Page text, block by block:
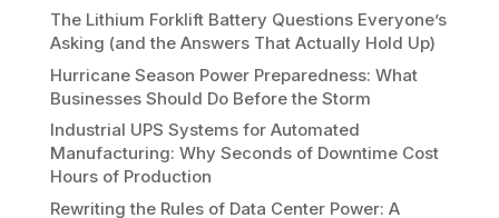
The Lithium Forklift Battery Questions Everyone’s
Asking (and the Answers That Actually Hold Up)
Hurricane Season Power Preparedness: What
Businesses Should Do Before the Storm
Industrial UPS Systems for Automated
Manufacturing: Why Seconds of Downtime Cost
Hours of Production
Rewriting the Rules of Data Center Power: A